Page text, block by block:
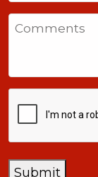
States
+1
Submit